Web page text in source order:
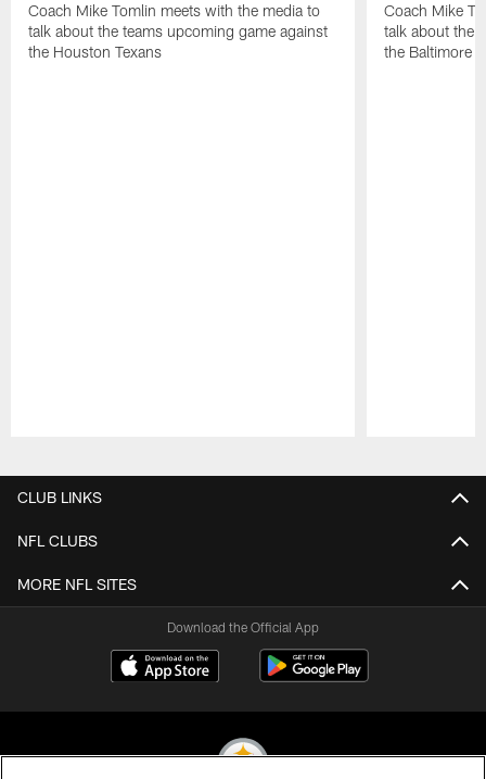
Coach Mike Tomlin meets with the media to
talk about the teams upcoming game against
the Houston Texans
Coach Mike
talk about the
the Baltimore
CLUB LINKS
NFL CLUBS
MORE NFL SITES
Download the Official App